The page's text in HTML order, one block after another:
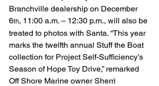
Branchville dealership on December
6th, 11:00 a.m. – 12:30 p.m., will also be
treated to photos with Santa. “This year
marks the twelfth annual Stuff the Boat
collection for Project Self-Sufficiency’s
Season of Hope Toy Drive,” remarked
Off Shore Marine owner Sherri